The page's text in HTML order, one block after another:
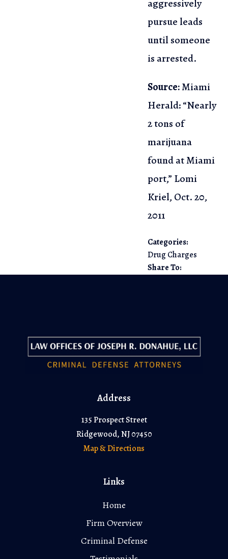
aggressively
pursue leads
until someone
is arrested.
Source:Miami
Herald: “Nearly
2 tons of
marijuana
found at Miami
port,” Lomi
Kriel, Oct. 20,
2011
Categories:
Drug Charges
Share To:
Address
135 Prospect Street
Ridgewood, NJ 07450
Map & Directions
Links
Home
Firm Overview
Criminal Defense